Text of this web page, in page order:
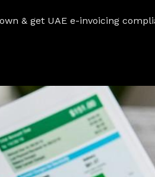
& get UAE e-invoicing